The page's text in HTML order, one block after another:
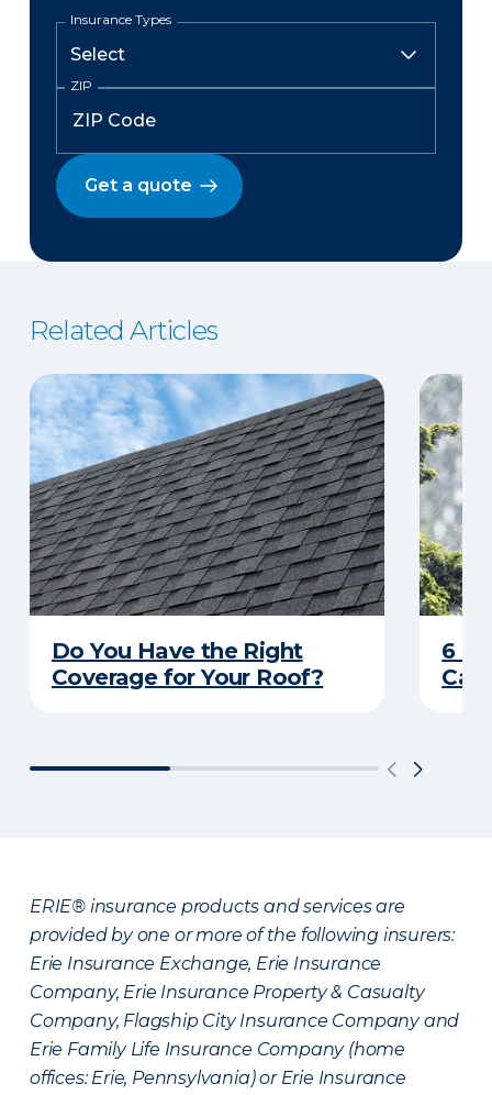
Insurance Types
ZIP
Get a quote
Related Articles
Do You Have the Right
Coverage for Your Roof?
6
ERIE® insurance products and services are
provided by one or more of the following insurers:
Erie Insurance Exchange, Erie Insurance
Company, Erie Insurance Property & Casualty
Company, Flagship City Insurance Company and
Erie Family Life Insurance Company (home
offices: Erie, Pennsylvania) or Erie Insurance